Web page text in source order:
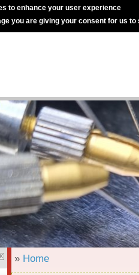
to enhance your user experience
you are giving your consent for us to
» Home